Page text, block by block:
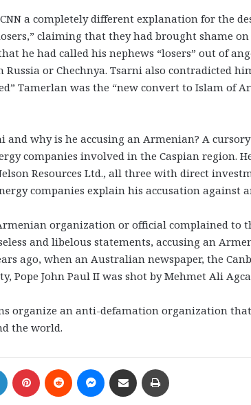
a completely different explanation for the
claiming that they had brought shame
he had called his nephews “losers” out of
or Chechnya. Tsarni also contradicted
Tamerlan was the “new convert to Islam of
and why is he accusing an Armenian? A
companies involved in the Caspian region.
Resources Ltd., all three with direct
companies explain his accusation against
organization or official complained to
and libelous statements, accusing an
ago, when an Australian newspaper, the
Pope John Paul II was shot by Mehmet Ali
organize an anti-defamation organization
the world.